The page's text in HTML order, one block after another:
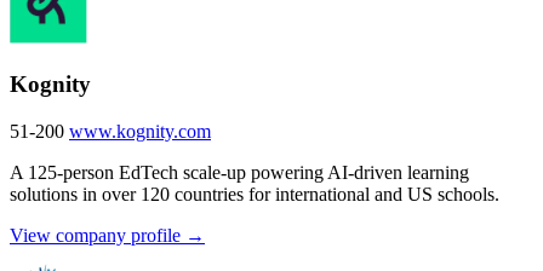
Kognity
51-200 www.kognity.com
A 125-person EdTech scale-up powering AI-driven learning
solutions in over 120 countries for international and US schools.
View company profile →